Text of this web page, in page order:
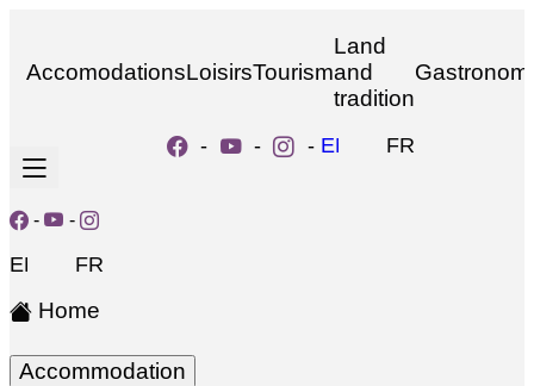
AccomodationsLoisirsTourism
Land
and
tradition
- - - EN FR
- -
EN FR
Home
Accommodation